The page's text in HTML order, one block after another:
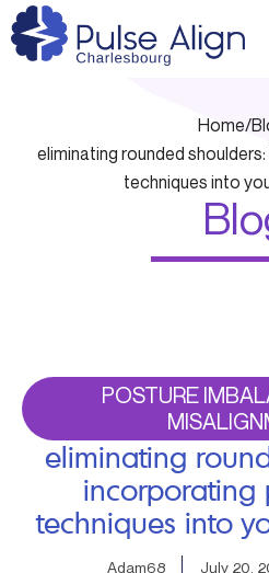
Skip
to
Home/
eliminating rounded
techniques into
POSTURE
eliminating
incorporating
techniques into
Adam68 July 20,